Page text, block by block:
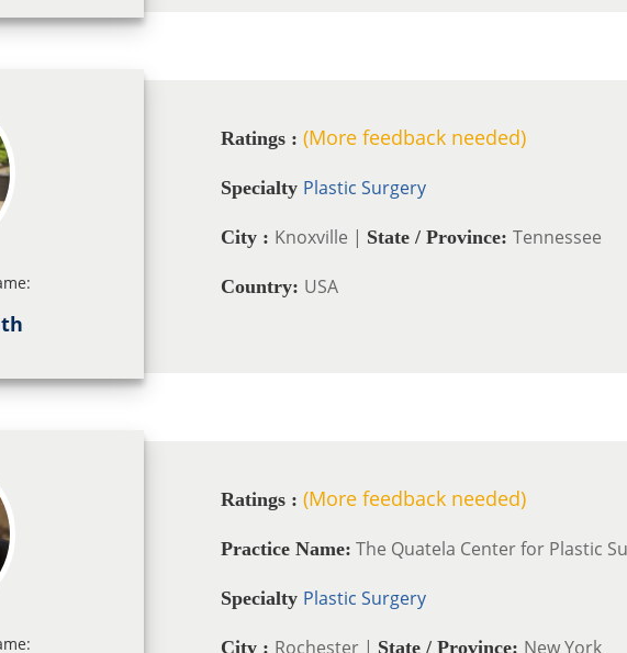
Ratings : (More feedback needed)
Specialty Plastic Surgery
City : Knoxville | State / Province: Tennessee
Country: USA
Ratings : (More feedback needed)
Practice Name: The Quatela Center for Plastic
Specialty Plastic Surgery
City : Rochester | State / Province: New York